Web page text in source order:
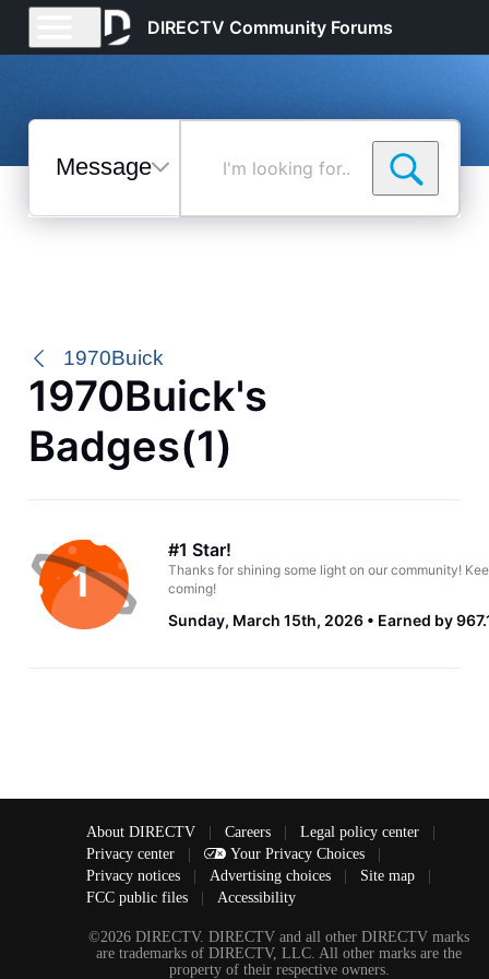
DIRECTV Community Forums
Messages
Selected
1970Buick
1970Buick's
Badges(1)
#1 Star!
Thanks for shining some light on our community!
coming!
Sunday, March 15th, 2026 Earned by
About DIRECTV | Careers | Legal policy center
|
Privacy center
| Your Privacy Choices
|
Privacy notices
| Advertising choices | Site map
|
FCC public files
| Accessibility
©2026 DIRECTV. DIRECTV and all other DIRECTV marks
are trademarks of DIRECTV, LLC. All other marks are the
property of their respective owners.